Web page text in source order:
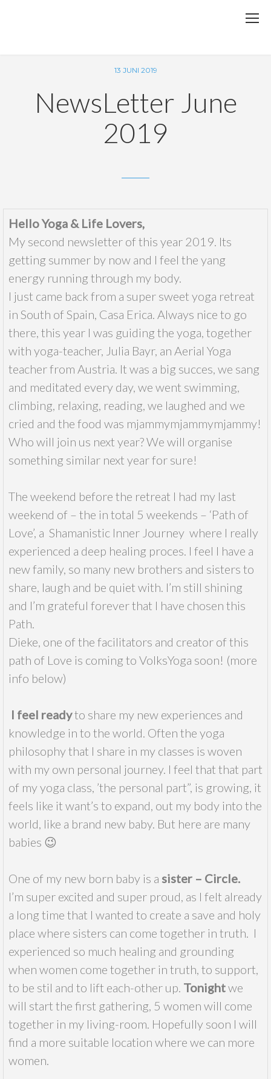
13 JUNI 2019
NewsLetter June
2019
Hello Yoga & Life Lovers,
My second newsletter of this year 2019. Its
getting summer by now and I feel the yang
energy running through my body.
I just came back from a super sweet yoga retreat
in South of Spain, Casa Erica. Always nice to go
there, this year I was guiding the yoga, together
with yoga-teacher, Julia Bayr, an Aerial Yoga
teacher from Austria. It was a big succes, we sang
and meditated every day, we went swimming,
climbing, relaxing, reading, we laughed and we
cried and the food was mjammymjammymjammy!
Who will join us next year? We will organise
something similar next year for sure!
The weekend before the retreat I had my last
weekend of – the in total 5 weekends – ‘Path of
Love’, a Shamanistic Inner Journey where I really
experienced a deep healing proces. I feel I have a
new family, so many new brothers and sisters to
share, laugh and be quiet with. I’m still shining
and I’m grateful forever that I have chosen this
Path.
Dieke, one of the facilitators and creator of this
path of Love is coming to VolksYoga soon! (more
info below)
I feel readyto share my new experiences and
knowledge in to the world. Often the yoga
philosophy that I share in my classes is woven
with my own personal journey. I feel that that part
of my yoga class, ’the personal part”, is growing, it
feels like it want’s to expand, out my body into the
world, like a brand new baby. But here are many
babies 😉
One of my new born baby is a sister – Circle.
I’m super excited and super proud, as I felt already
a long time that I wanted to create a save and holy
place where sisters can come together in truth. I
experienced so much healing and grounding
when women come together in truth, to support,
to be stil and to lift each-other up. Tonightwe
will start the first gathering, 5 women will come
together in my living-room. Hopefully soon I will
find a more suitable location where we can more
women.